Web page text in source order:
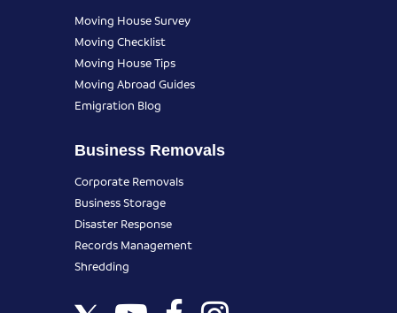
Moving House Survey
Moving Checklist
Moving House Tips
Moving Abroad Guides
Emigration Blog
Business Removals
Corporate Removals
Business Storage
Disaster Response
Records Management
Shredding